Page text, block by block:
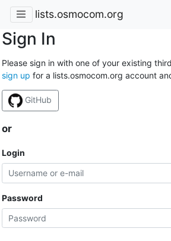
lists.osmocom.org
Sign In
Please sign in with one of your existing
sign up for a lists.osmocom.org account
GitHub
or
Login
Password